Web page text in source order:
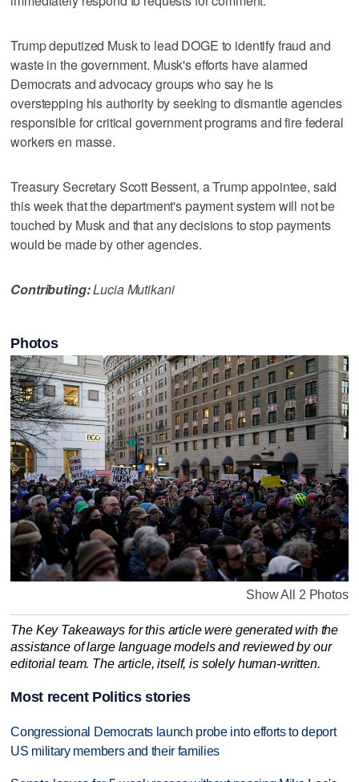
Trump deputized Musk to lead DOGE to identify fraud and
waste in the government. Musk's efforts have alarmed
Democrats and advocacy groups who say he is
overstepping his authority by seeking to dismantle agencies
responsible for critical government programs and fire federal
workers en masse.
Treasury Secretary Scott Bessent, a Trump appointee, said
this week that the department's payment system will not be
touched by Musk and that any decisions to stop payments
would be made by other agencies.
Contributing:Lucia Mutikani
Photos
Show All 2 Photos
The Key Takeaways for this article were generated with the
assistance of large language models and reviewed by our
editorial team. The article, itself, is solely human-written.
Most recent Politics stories
Congressional Democrats launch probe into efforts to deport
US military members and their families